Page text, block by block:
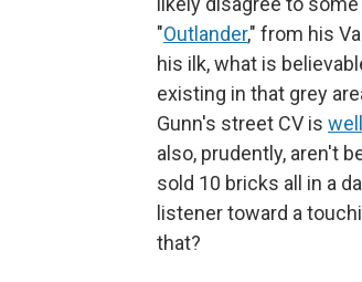
"Outlander," from his
his ilk, what is
existing in that grey
Gunn's street CV is
also, prudently, aren't
sold 10 bricks all in a
listener toward a
that?